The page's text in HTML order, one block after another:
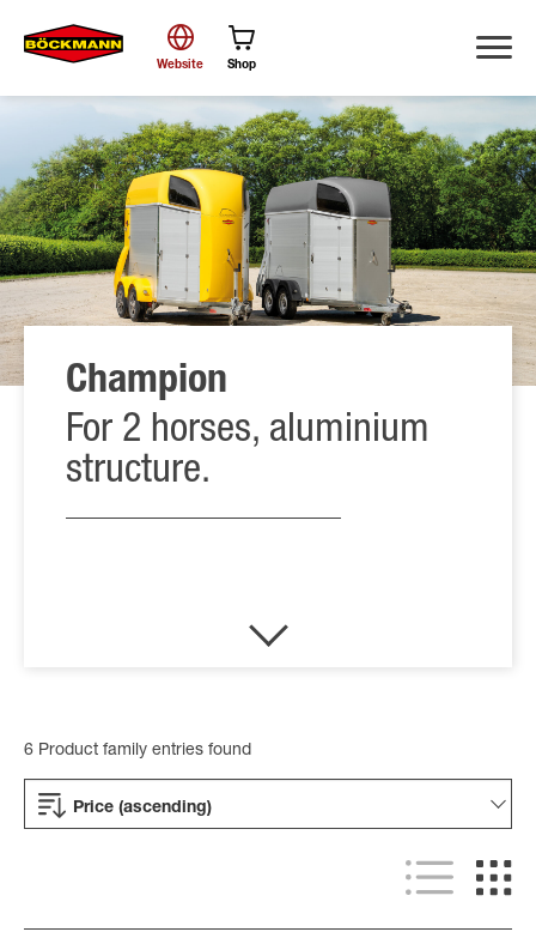
Search
Website Shop
Champion
For 2 horses, aluminium
structure.
6 Product family entries found
Price (ascending)